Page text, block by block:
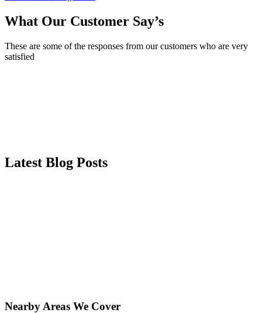
What Our Customer Say’s
These are some of the responses from our customers who are very
satisfied
Latest Blog Posts
Nearby Areas We Cover